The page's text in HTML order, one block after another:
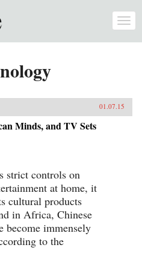
01.07.15
Minds, and TV Sets
strict controls on
at home, it
cultural products
in Africa, Chinese
become immensely
to the